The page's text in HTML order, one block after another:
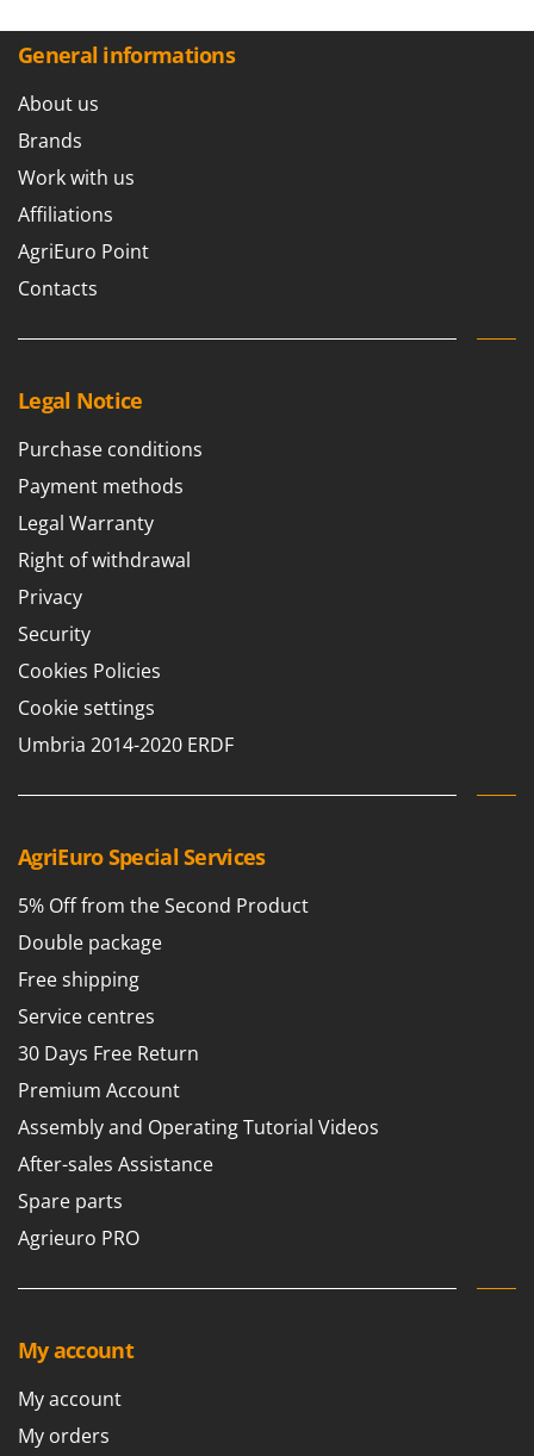
Mastercook
Mille
Minox
Mockmill
More than chef
MOSA
Mowox
MTD
N
New O.M.R.A.
Nilfisk
Novatec
NuovaFac
O
Officine Savioli
Olix
OMA
Omas
Ompagrill
Ooni
Oriental Koshin
Outdoorchef
P
Palazzetti
Philips
Prismafood
R
R.G.V.
General informations
About us
Brands
Work with us
Affiliations
AgriEuro Point
Contacts
Legal Notice
Purchase conditions
Payment methods
Legal Warranty
Right of withdrawal
Privacy
Security
Cookies Policies
Cookie settings
Umbria 2014-2020 ERDF
AgriEuro Special Services
5% Off from the Second Product
Double package
Free shipping
Service centres
30 Days Free Return
Premium Account
Assembly and Operating Tutorial Videos
After-sales Assistance
Spare parts
Agrieuro PRO
My account
My account
My orders